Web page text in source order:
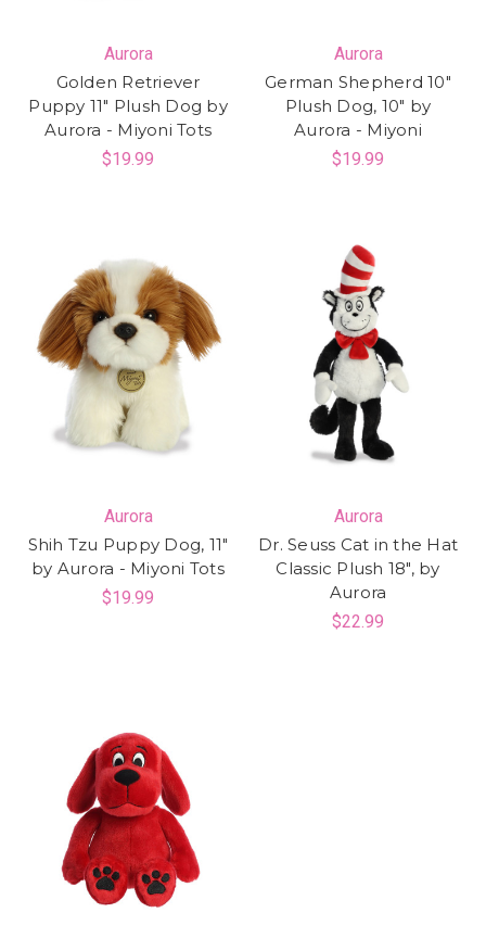
Aurora
Golden Retriever
Puppy 11" Plush Dog by
Aurora - Miyoni Tots
$19.99
Aurora
German Shepherd 10"
Plush Dog, 10" by
Aurora - Miyoni
$19.99
Aurora
Shih Tzu Puppy Dog, 11"
by Aurora - Miyoni Tots
$19.99
Aurora
Dr. Seuss Cat in the Hat
Classic Plush 18", by
Aurora
$22.99